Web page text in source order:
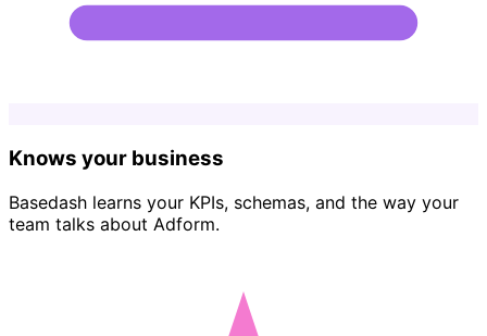
Knows your business
Basedash learns your KPIs, schemas, and the way your
team talks about Adform.